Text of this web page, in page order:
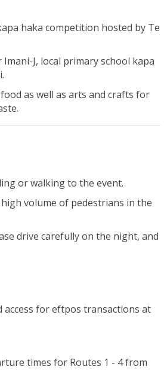
haka competition hosted by Te
J, local primary school kapa
as well as arts and crafts for
or walking to the event.
volume of pedestrians in the
drive carefully on the night, and
access for eftpos transactions at
times for Routes 1 - 4 from